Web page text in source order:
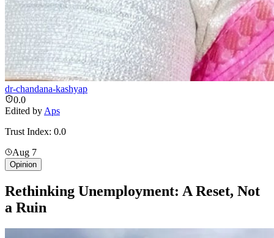
dr-chandana-kashyap
0.0
Edited by Aps
Trust Index: 0.0
Aug 7
Opinion
Rethinking Unemployment: A Reset, Not
a Ruin